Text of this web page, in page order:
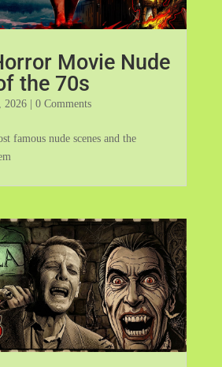
Movie Nude
the 70s
2026| 0 Comments
famous nude scenes and the